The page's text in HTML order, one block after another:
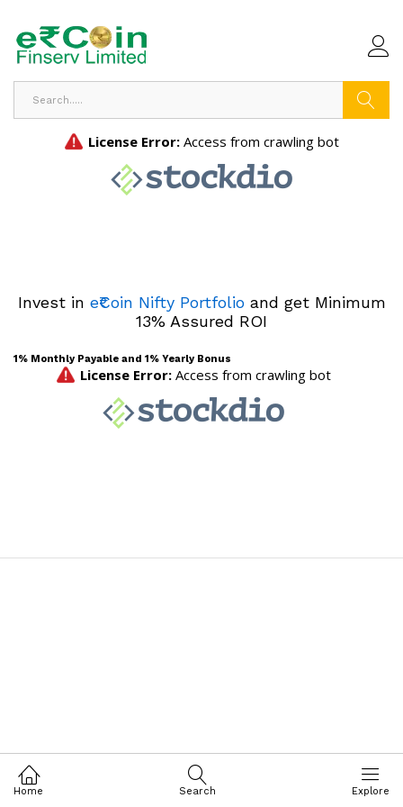
Invest in e₹Coin Nifty Portfolioand get Minimum
13% Assured ROI
1% Monthly Payable and 1% Yearly Bonus
Home Search Explore